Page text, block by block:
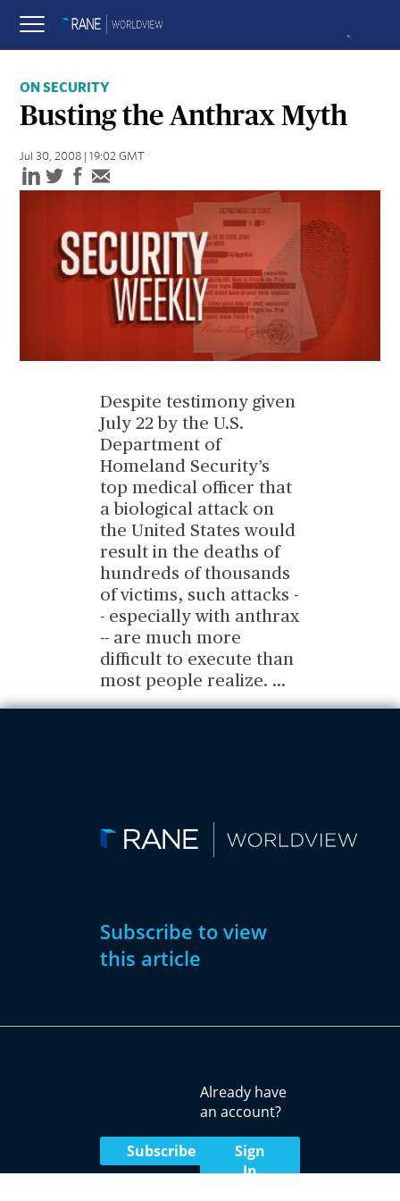
ON SECURITY
Busting the Anthrax Myth
Jul 30, 2008 | 19:02 GMT
Despite testimony given
July 22 by the U.S.
Department of
Homeland Security’s
top medical officer that
a biological attack on
the United States would
result in the deaths of
hundreds of thousands
of victims, such attacks -
- especially with anthrax
-- are much more
difficult to execute than
most people realize. ...
Subscribe to view
this article
Subscribe
Already have
an account?
Sign
In